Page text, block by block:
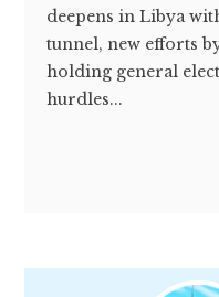
deepens in Libya
tunnel, new efforts
holding general
hurdles...